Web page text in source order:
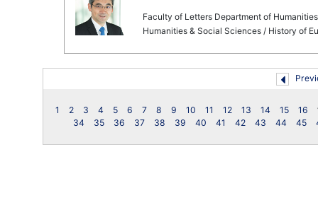
Faculty of Letters Department of
Humanities & Social Sciences / History of
1 2 3 4 5 6 7 8 9 10 11 12 13 14 15 16
34
35 36 37 38 39 40 41 42 43 44 45